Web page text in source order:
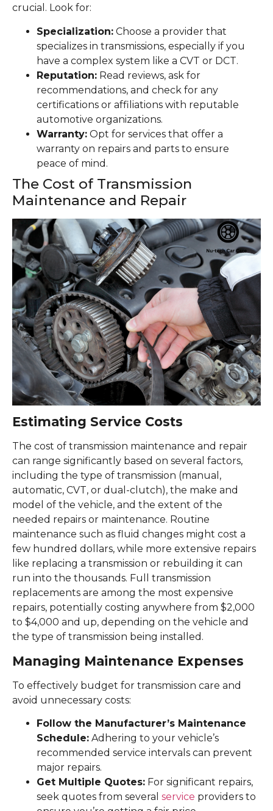
crucial. Look for:
Specialization: Choose a provider that
specializes in transmissions, especially if you
have a complex system like a CVT or DCT.
Reputation: Read reviews, ask for
recommendations, and check for any
certifications or affiliations with reputable
automotive organizations.
Warranty: Opt for services that offer a
warranty on repairs and parts to ensure
peace of mind.
The Cost of Transmission
Maintenance and Repair
Estimating Service Costs
The cost of transmission maintenance and repair
can range significantly based on several factors,
including the type of transmission (manual,
automatic, CVT, or dual-clutch), the make and
model of the vehicle, and the extent of the
needed repairs or maintenance. Routine
maintenance such as fluid changes might cost a
few hundred dollars, while more extensive repairs
like replacing a transmission or rebuilding it can
run into the thousands. Full transmission
replacements are among the most expensive
repairs, potentially costing anywhere from $2,000
to $4,000 and up, depending on the vehicle and
the type of transmission being installed.
Managing Maintenance Expenses
To effectively budget for transmission care and
avoid unnecessary costs:
Follow the Manufacturer’s Maintenance
Schedule: Adhering to your vehicle’s
recommended service intervals can prevent
major repairs.
Get Multiple Quotes: For significant repairs,
seek quotes from several service providers to